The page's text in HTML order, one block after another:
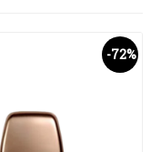
-72%